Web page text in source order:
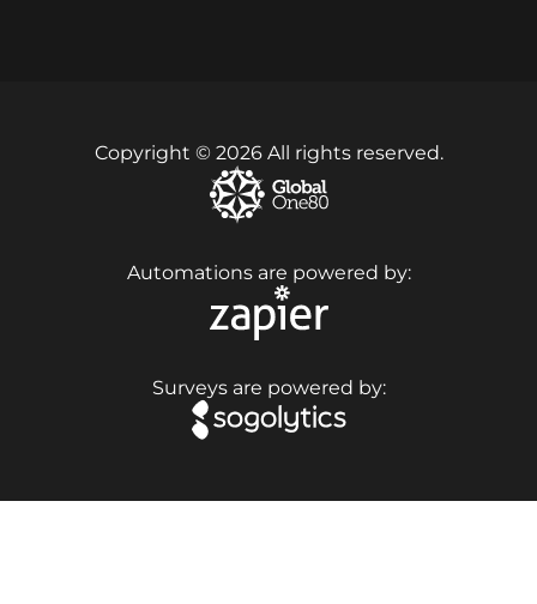
Copyright © 2026 All rights reserved.
Automations are powered by:
Surveys are powered by: